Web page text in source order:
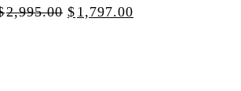
2,995.00 $ 1,797.00